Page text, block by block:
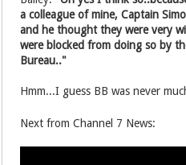
a colleague of mine, Captain
and he thought they were very
were blocked from doing so by
Bureau.."
Hmm...I guess BB was never
Next from Channel 7 News: